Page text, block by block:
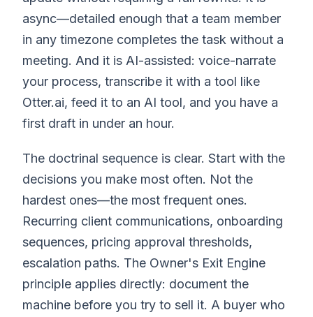
async—detailed enough that a team member
in any timezone completes the task without a
meeting. And it is AI-assisted: voice-narrate
your process, transcribe it with a tool like
Otter.ai, feed it to an AI tool, and you have a
first draft in under an hour.
The doctrinal sequence is clear. Start with the
decisions you make most often. Not the
hardest ones—the most frequent ones.
Recurring client communications, onboarding
sequences, pricing approval thresholds,
escalation paths. The Owner's Exit Engine
principle applies directly: document the
machine before you try to sell it. A buyer who